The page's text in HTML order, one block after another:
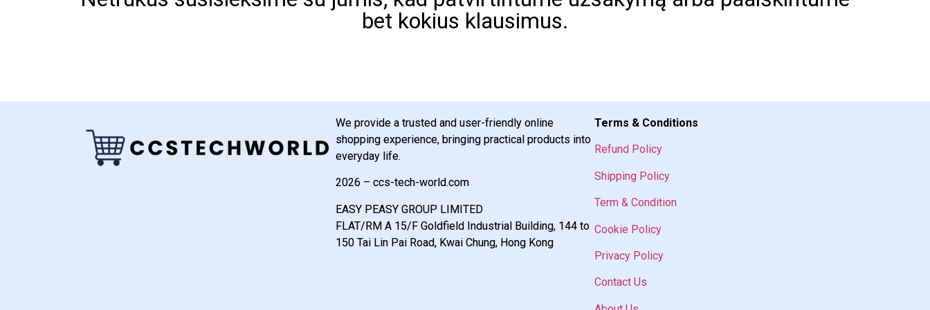
bet kokius klausimus.
We provide a trusted and user-friendly online
shopping experience, bringing practical products into
everyday life.
2026 – ccs-tech-world.com
EASY PEASY GROUP LIMITED
FLAT/RM A 15/F Goldfield Industrial Building, 144 to
150 Tai Lin Pai Road, Kwai Chung, Hong Kong
Terms & Conditions
Refund Policy
Shipping Policy
Term & Condition
Cookie Policy
Privacy Policy
Contact Us